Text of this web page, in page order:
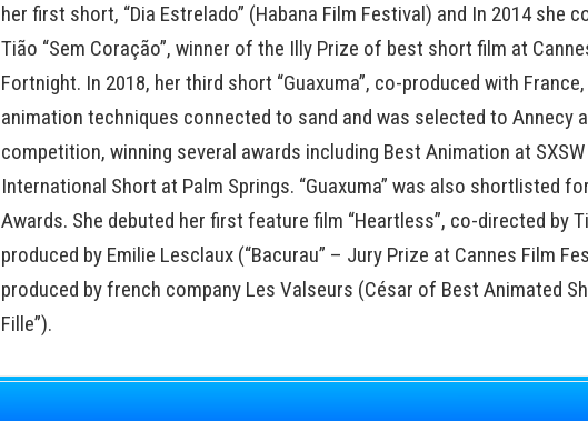
her first short, “Dia Estrelado” (Habana Film Festival) and In 2014 she
Tião “Sem Coração”, winner of the Illy Prize of best short film at
Fortnight. In 2018, her third short “Guaxuma”, co-produced with
animation techniques connected to sand and was selected to Annecy
competition, winning several awards including Best Animation at
International Short at Palm Springs. “Guaxuma” was also shortlisted
Awards. She debuted her first feature film “Heartless”, co-directed by
produced by Emilie Lesclaux (“Bacurau” – Jury Prize at Cannes Film
produced by french company Les Valseurs (César of Best Animated
Fille”).